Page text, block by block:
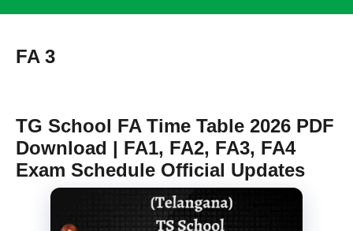
FA 3
TG School FA Time Table 2026 PDF
Download | FA1, FA2, FA3, FA4
Exam Schedule Official Updates